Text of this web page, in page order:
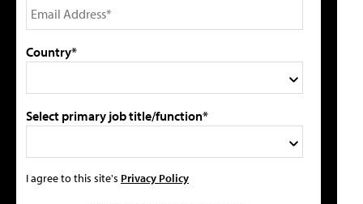
Country*
Select primary job title/function*
I agree to this site's Privacy Policy